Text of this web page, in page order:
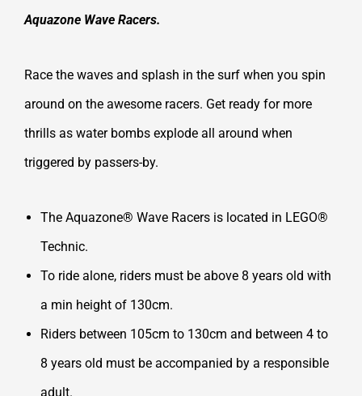
Aquazone Wave Racers.
Race the waves and splash in the surf when you spin
around on the awesome racers. Get ready for more
thrills as water bombs explode all around when
triggered by passers-by.
The Aquazone® Wave Racers is located in LEGO®
Technic.
To ride alone, riders must be above 8 years old with
a min height of 130cm.
Riders between 105cm to 130cm and between 4 to
8 years old must be accompanied by a responsible
adult.